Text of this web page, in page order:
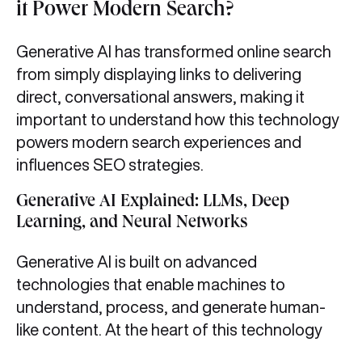
it Power Modern Search?
Generative AI has transformed online search
from simply displaying links to delivering
direct, conversational answers, making it
important to understand how this technology
powers modern search experiences and
influences SEO strategies.
Generative AI Explained: LLMs, Deep
Learning, and Neural Networks
Generative AI is built on advanced
technologies that enable machines to
understand, process, and generate human-
like content. At the heart of this technology